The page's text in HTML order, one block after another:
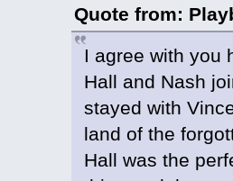
Quote from:
I agree with you
Hall and Nash
stayed with
land of the
Hall was the